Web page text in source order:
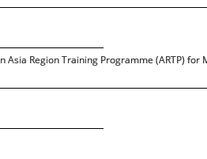
Region Training Programme (ARTP) for